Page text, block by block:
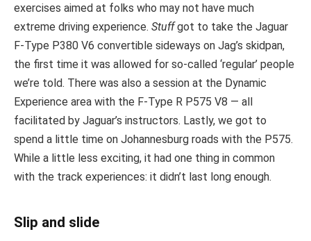
exercises aimed at folks who may not have much
extreme driving experience. Stuffgot to take the Jaguar
F-Type P380 V6 convertible sideways on Jag’s skidpan,
the first time it was allowed for so-called ‘regular’ people
we’re told. There was also a session at the Dynamic
Experience area with the F-Type R P575 V8 — all
facilitated by Jaguar’s instructors. Lastly, we got to
spend a little time on Johannesburg roads with the P575.
While a little less exciting, it had one thing in common
with the track experiences: it didn’t last long enough.
Slip and slide